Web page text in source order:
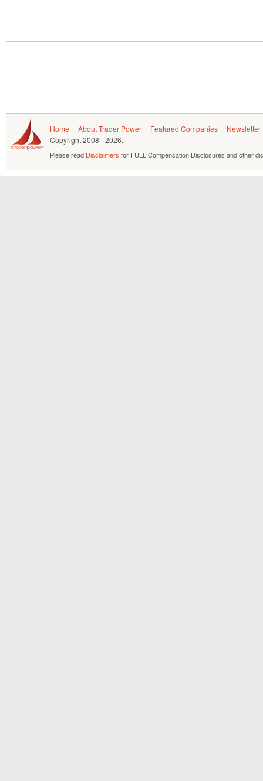
Home About Trader Power Featured Companies
Newsletter
Copyright2008 - 2026.
Please read Disclaimers for FULL Compensation Disclosures and other